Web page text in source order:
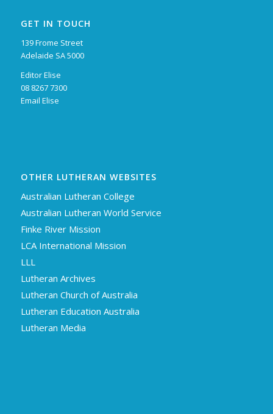
GET IN TOUCH
139 Frome Street
Adelaide SA 5000
Editor Elise
08 8267 7300
Email Elise
OTHER LUTHERAN WEBSITES
Australian Lutheran College
Australian Lutheran World Service
Finke River Mission
LCA International Mission
LLL
Lutheran Archives
Lutheran Church of Australia
Lutheran Education Australia
Lutheran Media